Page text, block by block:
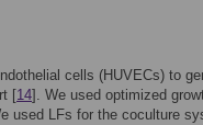
cells (HUVECs) to
[14]. We used optimized
used LFs for the coculture